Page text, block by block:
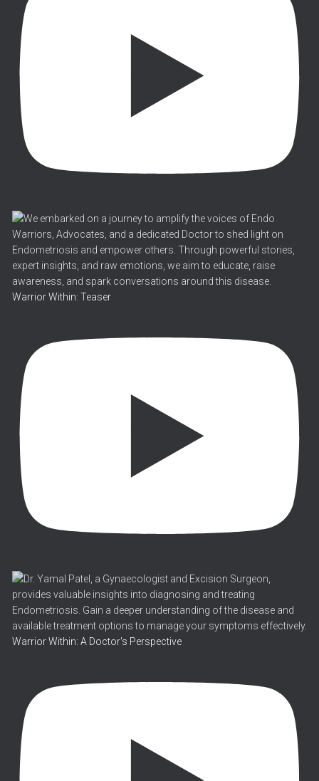
Warrior Within: Teaser
Warrior Within: A Doctor's Perspective